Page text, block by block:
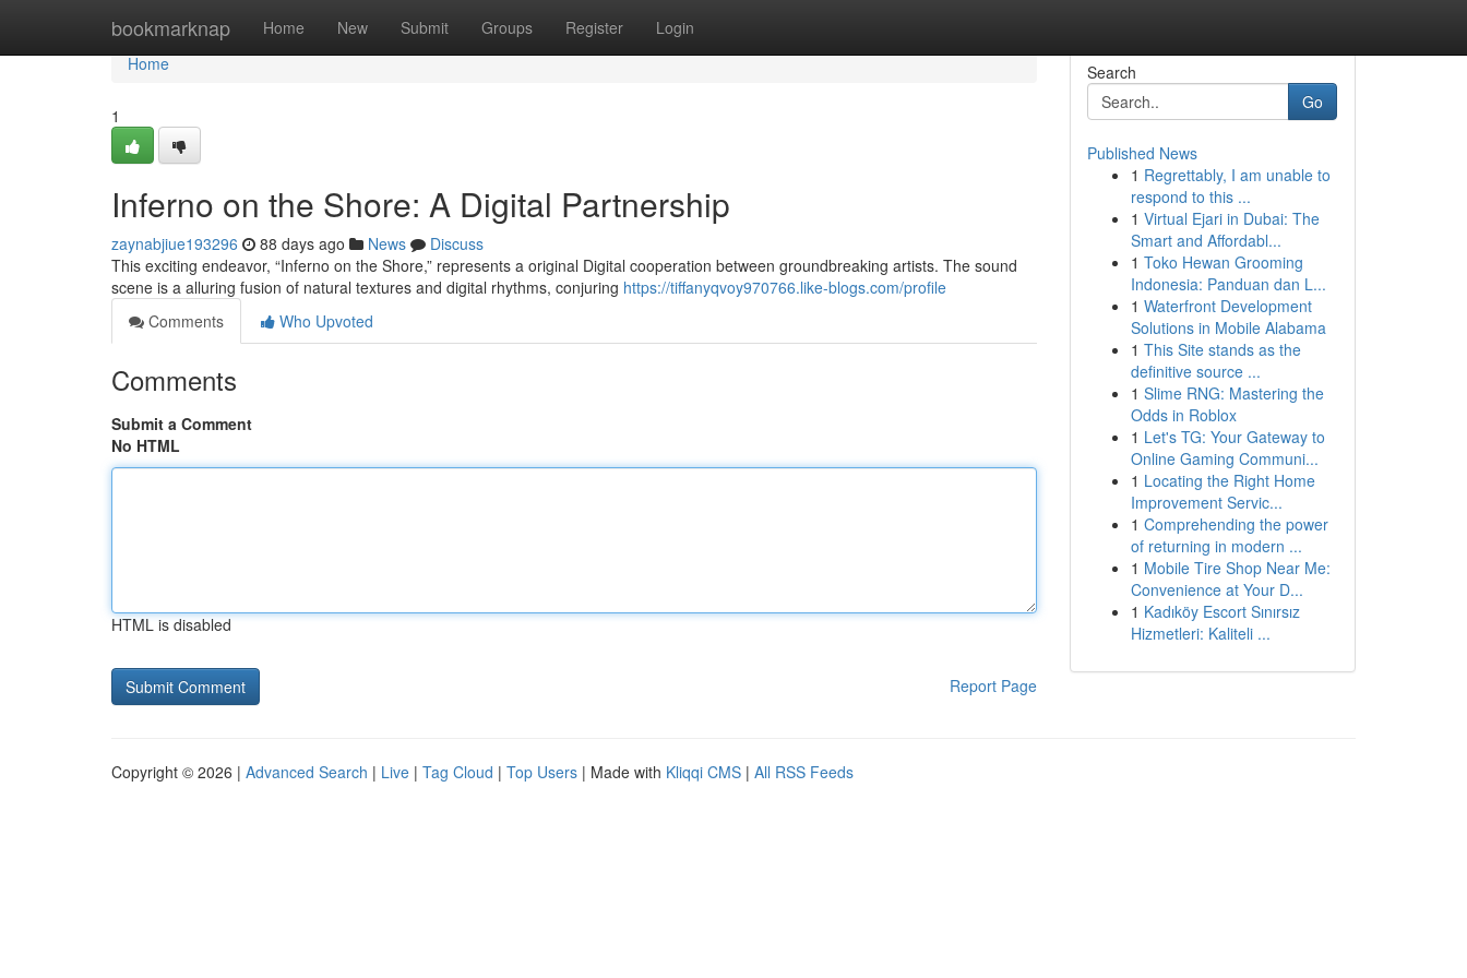
bookmarknap Home New Submit Groups Register Login
Home
Home
1
Inferno on the Shore: A Digital Partnership
zaynabjiue193296 88 days ago News
Discuss
This exciting endeavor, “Inferno on the Shore,” represents a original Digital cooperation between groundbreaking artists. The sound
scene is a alluring fusion of natural textures and digital rhythms, conjuring https://tiffanyqvoy970766.like-blogs.com/profile
Comments
Who Upvoted
Comments
Submit a Comment
No HTML
HTML is disabled
Report Page
Search
Go
Published News
1 Regrettably, I am unable to
respond to this ...
1 Virtual Ejari in Dubai: The
Smart and Affordabl...
1 Toko Hewan Grooming
Indonesia: Panduan dan L...
1 Waterfront Development
Solutions in Mobile Alabama
1 This Site stands as the
definitive source ...
1 Slime RNG: Mastering the
Odds in Roblox
1 Let's TG: Your Gateway to
Online Gaming Communi...
1 Locating the Right Home
Improvement Servic...
1 Comprehending the power
of returning in modern ...
1 Mobile Tire Shop Near Me:
Convenience at Your D...
1 Kadıköy Escort Sınırsız
Hizmetleri: Kaliteli ...
Copyright © 2026 | Advanced Search | Live | Tag Cloud | Top Users | Made with Kliqqi CMS | All RSS Feeds